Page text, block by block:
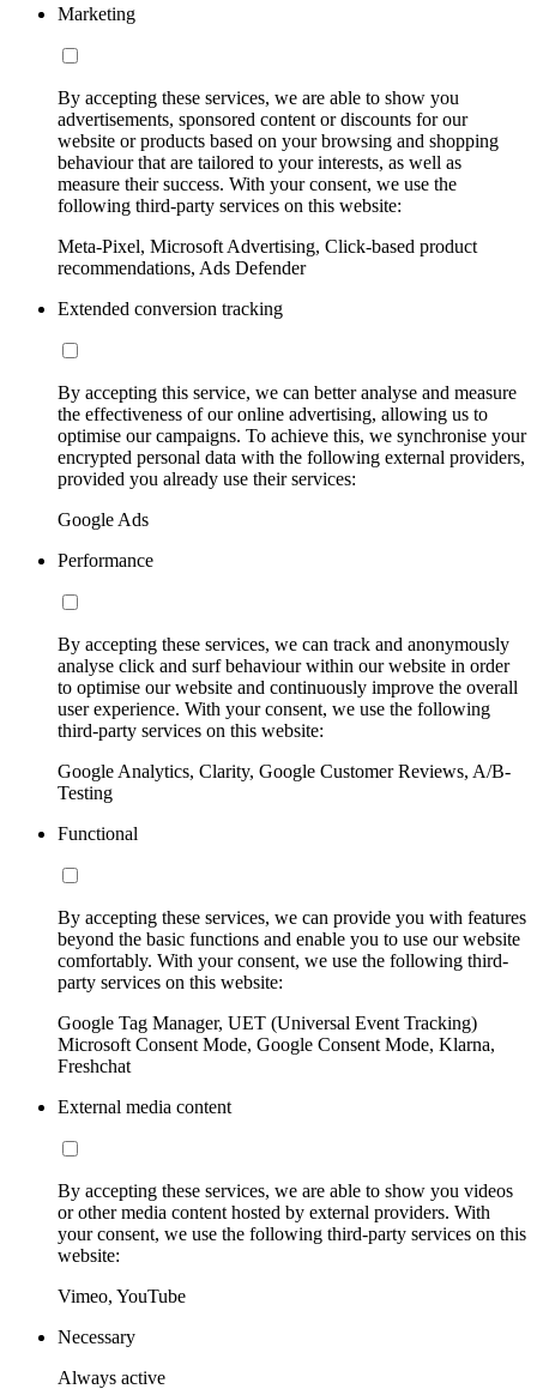
Marketing
By accepting these services, we are able to show you
advertisements, sponsored content or discounts for our
website or products based on your browsing and shopping
behaviour that are tailored to your interests, as well as
measure their success. With your consent, we use the
following third-party services on this website:
Meta-Pixel, Microsoft Advertising, Click-based product
recommendations, Ads Defender
Extended conversion tracking
By accepting this service, we can better analyse and measure
the effectiveness of our online advertising, allowing us to
optimise our campaigns. To achieve this, we synchronise your
encrypted personal data with the following external providers,
provided you already use their services:
Google Ads
Performance
By accepting these services, we can track and anonymously
analyse click and surf behaviour within our website in order
to optimise our website and continuously improve the overall
user experience. With your consent, we use the following
third-party services on this website:
Google Analytics, Clarity, Google Customer Reviews, A/B-
Testing
Functional
By accepting these services, we can provide you with features
beyond the basic functions and enable you to use our website
comfortably. With your consent, we use the following third-
party services on this website:
Google Tag Manager, UET (Universal Event Tracking)
Microsoft Consent Mode, Google Consent Mode, Klarna,
Freshchat
External media content
By accepting these services, we are able to show you videos
or other media content hosted by external providers. With
your consent, we use the following third-party services on this
website:
Vimeo, YouTube
Necessary
Always active